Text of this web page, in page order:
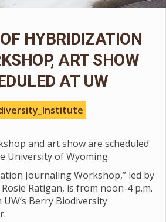
HYBRIDIZATION
ART SHOW
AT UW
and art show are scheduled
University of Wyoming.
Journaling Workshop,” led by
Ratigan, is from noon-4 p.m.
UW’s Berry Biodiversity